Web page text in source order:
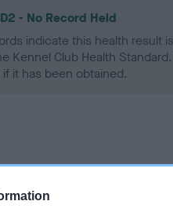
- No Record Held
indicate this health result
Kennel Club Health
it has been obtained.